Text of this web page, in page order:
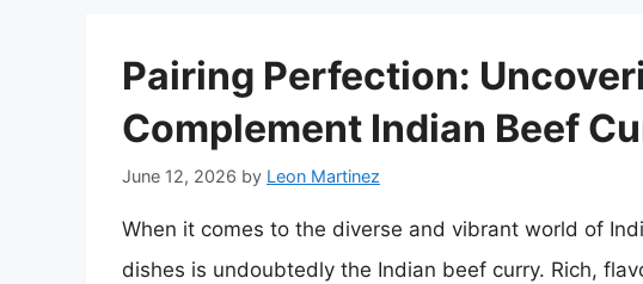
Pairing Perfection:
Complement Indian Beef
June 12, 2026 by Leon Martinez
When it comes to the diverse and vibrant world of
dishes is undoubtedly the Indian beef curry. Rich,